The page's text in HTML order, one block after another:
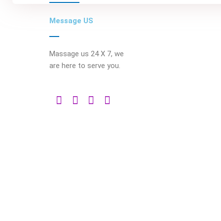
Message US
Massage us 24 X 7, we
are here to serve you.